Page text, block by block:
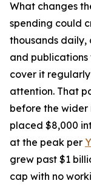
What changes
spending could
thousands
and
cover it
attention. That
before the
placed $8,000
at the peak per
grew past $1
cap with no